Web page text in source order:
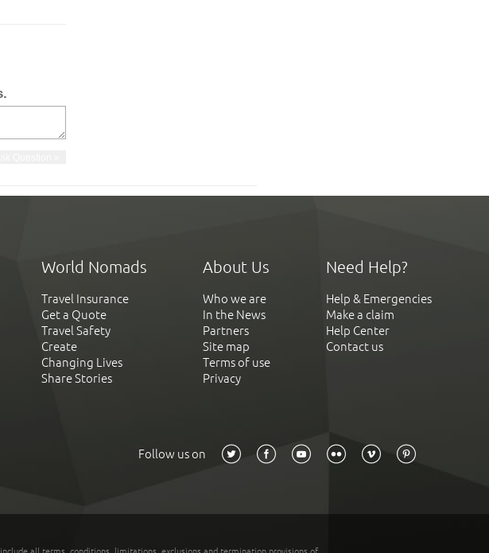
World Nomads
Travel Insurance
Get a Quote
Travel Safety
Create
Changing Lives
Share Stories
About Us
Who we are
In the News
Partners
Site map
Terms of use
Privacy
Need Help?
Help & Emergencies
Make a claim
Help Center
Contact us
Follow us on